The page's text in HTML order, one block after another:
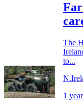
The
to...
1